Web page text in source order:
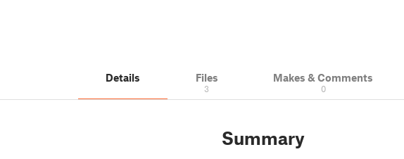
Details Files
3
Makes & Comments
0
Summary